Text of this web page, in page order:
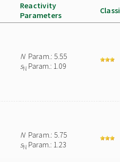
Reactivity
Parameters
NParam.: 5.55
sN Param.: 1.09
NParam.: 5.75
sN Param.: 1.23